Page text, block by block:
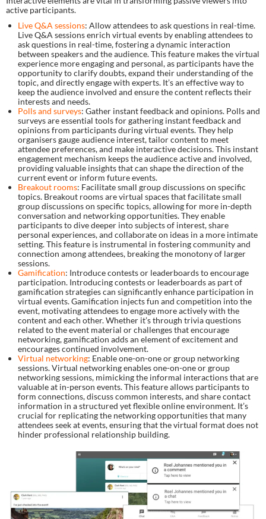
active participants.
Live Q&A sessions: Allow attendees to ask questions in real-time.
Live Q&A sessions enrich virtual events by enabling attendees to
ask questions in real-time, fostering a dynamic interaction
between speakers and the audience. This feature makes the virtual
experience more engaging and personal, as participants have the
opportunity to clarify doubts, expand their understanding of the
topic, and directly engage with experts. It’s an effective way to
keep the audience involved and ensure the content reflects their
interests and needs.
Polls and surveys: Gather instant feedback and opinions. Polls and
surveys are essential tools for gathering instant feedback and
opinions from participants during virtual events. They help
organisers gauge audience interest, tailor content to meet
attendee preferences, and make interactive decisions. This instant
engagement mechanism keeps the audience active and involved,
providing valuable insights that can shape the direction of the
current event or inform future events.
Breakout rooms: Facilitate small group discussions on specific
topics. Breakout rooms are virtual spaces that facilitate small
group discussions on specific topics, allowing for more in-depth
conversation and networking opportunities. They enable
participants to dive deeper into subjects of interest, share
personal experiences, and collaborate on ideas in a more intimate
setting. This feature is instrumental in fostering community and
connection among attendees, breaking the monotony of larger
sessions.
Gamification: Introduce contests or leaderboards to encourage
participation. Introducing contests or leaderboards as part of
gamification strategies can significantly enhance participation in
virtual events. Gamification injects fun and competition into the
event, motivating attendees to engage more actively with the
content and each other. Whether it’s through trivia questions
related to the event material or challenges that encourage
networking, gamification adds an element of excitement and
encourages continued involvement.
Virtual networking: Enable one-on-one or group networking
sessions. Virtual networking enables one-on-one or group
networking sessions, mimicking the informal interactions that are
valuable at in-person events. This feature allows participants to
form connections, discuss common interests, and share contact
information in a structured yet flexible online environment. It’s
crucial for replicating the networking opportunities that many
attendees seek at events, ensuring that the virtual format does not
hinder professional relationship building.